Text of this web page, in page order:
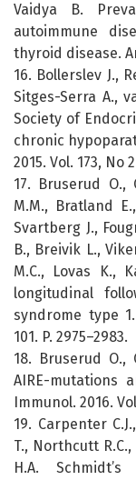
Vaidya B.
autoimmune
thyroid disease.
16. Bollerslev J.,
Sitges-Serra A.,
Society of
chronic
2015. Vol. 173, No
17. Bruserud O.,
M.M., Bratland
Svartberg J.,
B., Breivik L.,
M.C., Lovas K.,
longitudinal
syndrome type
101. P. 2975–2983.
18. Bruserud O.,
AIRE-mutations
Immunol. 2016.
19. Carpenter
T., Northcutt
H.A.